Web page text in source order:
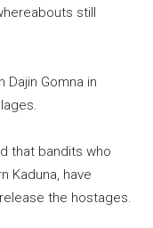
still
Dajin Gomna in
that bandits who
Kaduna, have
the hostages.